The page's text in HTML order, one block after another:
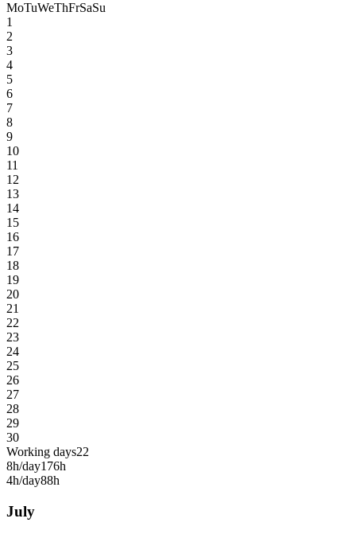
MoTuWeThFrSaSu
1
2
3
4
5
6
7
8
9
10
11
12
13
14
15
16
17
18
19
20
21
22
23
24
25
26
27
28
29
30
Working days22
8h/day176h
4h/day88h
July